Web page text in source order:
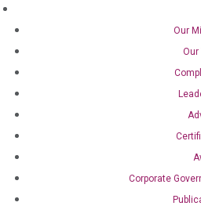
Our
Our
Corporate